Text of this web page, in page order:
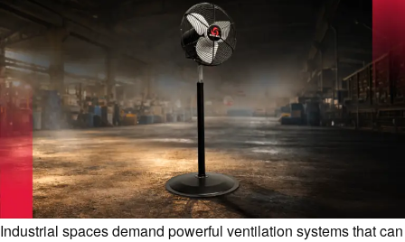
Industrial spaces demand powerful ventilation systems that can